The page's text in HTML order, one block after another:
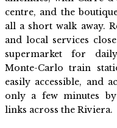
centre, and the
all a short walk away.
and local services
supermarket for
Monte-Carlo train
easily accessible, and
only a few minutes
links across the Riviera.